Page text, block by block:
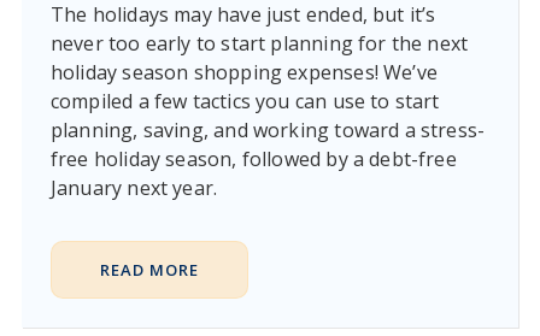
The holidays may have just ended, but it’s
never too early to start planning for the next
holiday season shopping expenses! We’ve
compiled a few tactics you can use to start
planning, saving, and working toward a stress-
free holiday season, followed by a debt-free
January next year.
READ MORE